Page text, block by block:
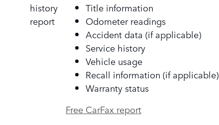
Title information
Odometer readings
Accident data (if applicable)
Service history
Vehicle usage
Recall information (if applicable)
Warranty status
Free CarFax report